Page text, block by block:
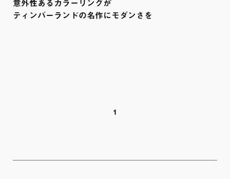
意外性あるカラーリングが
ティンバーランドの名作にモダンさを
1